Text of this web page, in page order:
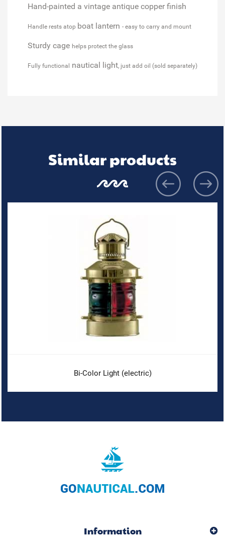
Hand-painted a vintage antique copper finish
Handle rests atop boat lantern - easy to carry and mount
Sturdy cage helps protect the glass
Fully functional nautical light, just add oil (sold separately)
Similar products
Bi-Color Light (electric)
Information